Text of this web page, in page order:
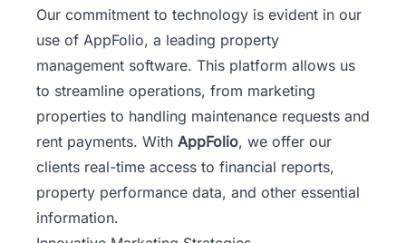
Our commitment to technology is evident in our
use of AppFolio, a leading property
management software. This platform allows us
to streamline operations, from marketing
properties to handling maintenance requests and
rent payments. With AppFolio, we offer our
clients real-time access to financial reports,
property performance data, and other essential
information.